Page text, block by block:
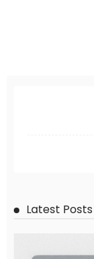
Latest Posts